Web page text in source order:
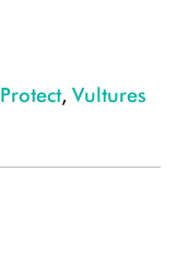
Protect, Vultures